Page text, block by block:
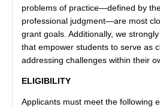
problems of practice—defined by
professional judgment—are most
grant goals. Additionally, we
that empower students to serve as
addressing challenges within their
ELIGIBILITY
Applicants must meet the following